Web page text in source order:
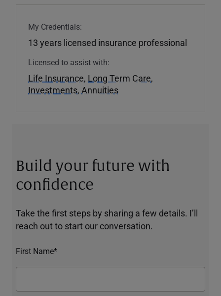
My Credentials:
13 years licensed insurance professional
Licensed to assist with:
Life Insurance, Long Term Care,
Investments, Annuities
Build your future with
confidence
Take the first steps by sharing a few details. I’ll
reach out to start our conversation.
First Name*